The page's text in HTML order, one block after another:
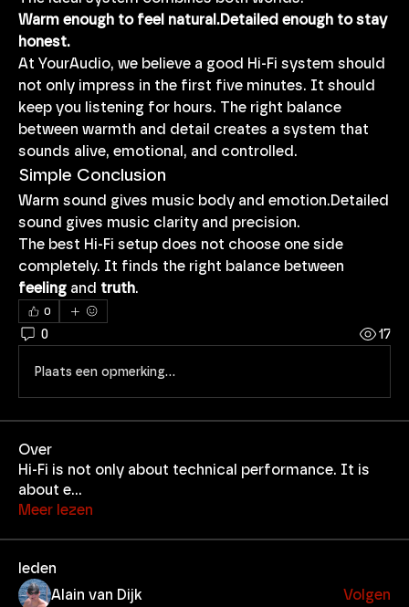
Warm enough to feel natural.Detailed enough to stay
honest.
At YourAudio, we believe a good Hi-Fi system should
not only impress in the first five minutes. It should
keep you listening for hours. The right balance
between warmth and detail creates a system that
sounds alive, emotional, and controlled.
Simple Conclusion
Warm sound gives music body and emotion.Detailed
sound gives music clarity and precision.
The best Hi-Fi setup does not choose one side
feeling and truth.
0
0 17
Plaats een opmerking...
Over
Hi-Fi is not only about technical performance. It is
about e...
Meer lezen
leden
Alain van Dijk
Volgen